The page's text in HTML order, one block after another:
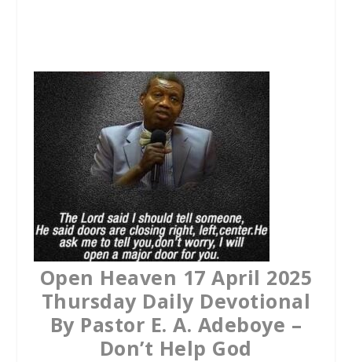
b
o
o
k
t
e
r
s
A
p
p
Open Heaven 17 April 2025
Thursday Daily Devotional
By Pastor E. A. Adeboye –
Don’t Help God